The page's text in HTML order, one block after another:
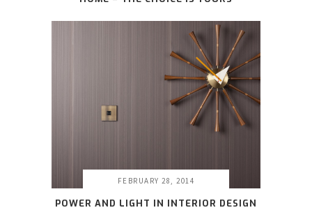
FEBRUARY 28, 2014
POWER AND LIGHT IN INTERIOR DESIGN